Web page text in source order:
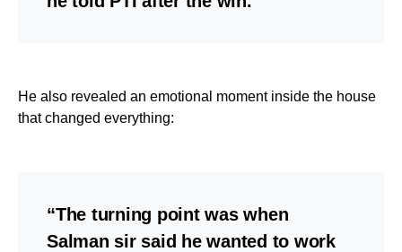
He also revealed an emotional moment inside the house
that changed everything:
“The turning point was when
Salman sir said he wanted to work